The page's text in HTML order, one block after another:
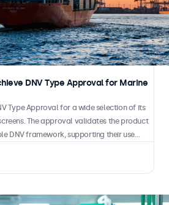
DNV Type Approval for Marine
Type Approval for a wide selection of its
The approval validates the product
DNV framework, supporting their use
craft.